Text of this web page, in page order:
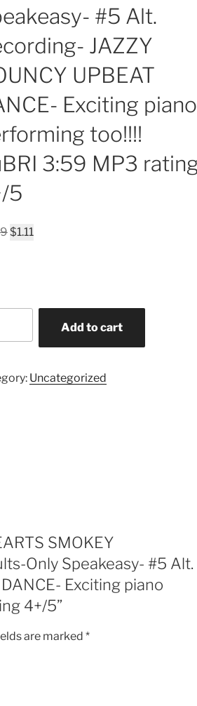
#5 Alt.
JAZZY
UPBEAT
Exciting piano
too!!!!
3:59 MP3
5
Original
$1.11
Add to cart
Uncategorized
SMOKEY
Only Speakeasy- #5 Alt.
Exciting piano
4+/5”
are marked *